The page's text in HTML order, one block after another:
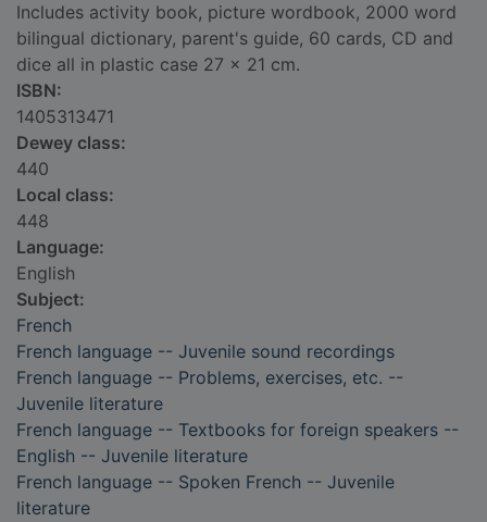
Includes activity book, picture wordbook, 2000 word
bilingual dictionary, parent's guide, 60 cards, CD and
dice all in plastic case 27 x 21 cm.
ISBN:
1405313471
Dewey class:
440
Local class:
448
Language:
English
Subject:
French
French language -- Juvenile sound recordings
French language -- Problems, exercises, etc. --
Juvenile literature
French language -- Textbooks for foreign speakers --
English -- Juvenile literature
French language -- Spoken French -- Juvenile
literature